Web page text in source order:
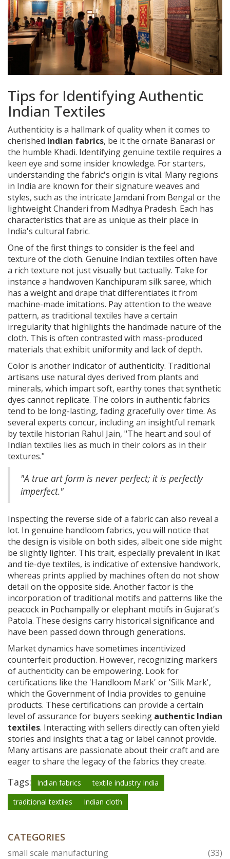
Tips for Identifying Authentic
Indian Textiles
Authenticity is a hallmark of quality when it comes to
cherished Indian fabrics, be it the ornate Banarasi or
the humble Khadi. Identifying genuine textile requires a
keen eye and some insider knowledge. For starters,
understanding the fabric's origin is vital. Many regions
in India are known for their signature weaves and
styles, such as the intricate Jamdani from Bengal or the
lightweight Chanderi from Madhya Pradesh. Each has
characteristics that are as unique as their place in
India's cultural fabric.
One of the first things to consider is the feel and
texture of the cloth. Genuine Indian textiles often have
a rich texture not just visually but tactually. Take for
instance a handwoven Kanchipuram silk saree, which
has a weight and drape that differentiates it from
machine-made imitations. Pay attention to the weave
pattern, as traditional textiles have a certain
irregularity that highlights the handmade nature of the
cloth. This is often contrasted with mass-produced
materials that exhibit uniformity and lack of depth.
Color is another indicator of authenticity. Traditional
artisans use natural dyes derived from plants and
minerals, which impart soft, earthy tones that synthetic
dyes cannot replicate. The colors in authentic fabrics
tend to be long-lasting, fading gracefully over time. As
several experts concur, including an insightful remark
by textile historian Rahul Jain, "The heart and soul of
Indian textiles lies as much in their colors as in their
textures."
"A true art form is never perfect; it is perfectly
imperfect."
Inspecting the reverse side of a fabric can also reveal a
lot. In genuine handloom fabrics, you will notice that
the design is visible on both sides, albeit one side might
be slightly lighter. This trait, especially prevalent in ikat
and tie-dye textiles, is indicative of extensive handwork,
whereas prints applied by machines often do not show
detail on the opposite side. Another factor is the
incorporation of traditional motifs and patterns like the
peacock in Pochampally or elephant motifs in Gujarat's
Patola. These designs carry historical significance and
have been passed down through generations.
Market dynamics have sometimes incentivized
counterfeit production. However, recognizing markers
of authenticity can be empowering. Look for
certifications like the 'Handloom Mark' or 'Silk Mark',
which the Government of India provides to genuine
products. These certifications can provide a certain
level of assurance for buyers seeking authentic Indian
textiles. Interacting with sellers directly can often yield
stories and insights that a tag or label cannot provide.
Many artisans are passionate about their craft and are
eager to share the legacy of the fabrics they create.
Tags: Indian fabrics
textile industry India
traditional textiles
Indian cloth
CATEGORIES
small scale manufacturing
(33)